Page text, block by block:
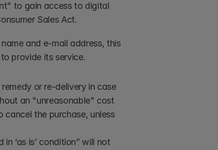
to gain access to digital
Sales Act.
and e-mail address, this
provide its service.
or re-delivery in case
an "unreasonable" cost
cancel the purchase, unless
in ‘as is’ condition” will not